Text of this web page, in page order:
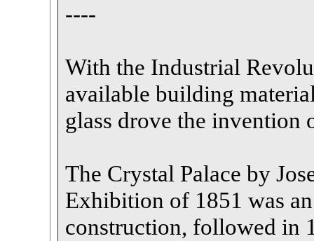
----
With the Industrial
available building
glass drove the invention
The Crystal Palace by
Exhibition of 1851 was
construction, followed in